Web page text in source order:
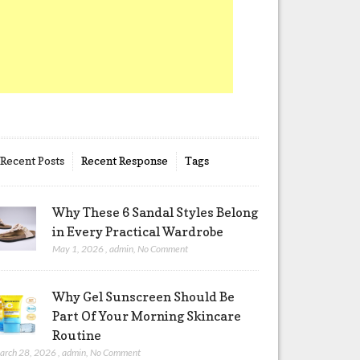
Recent Posts Recent Response Tags
Why These 6 Sandal Styles Belong
in Every Practical Wardrobe
May 1, 2026 ,admin No Comment
Why Gel Sunscreen Should Be
Part Of Your Morning Skincare
Routine
28, 2026 ,admin No Comment